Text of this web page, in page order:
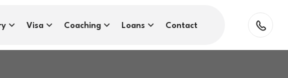
Visa Coaching Loans Contact